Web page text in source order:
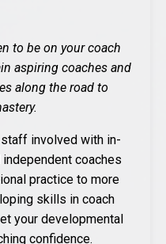
to be on your coach
aspiring coaches and
along the road to
involved with in-
coaches
practice to more
skills in coach
your developmental
confidence.